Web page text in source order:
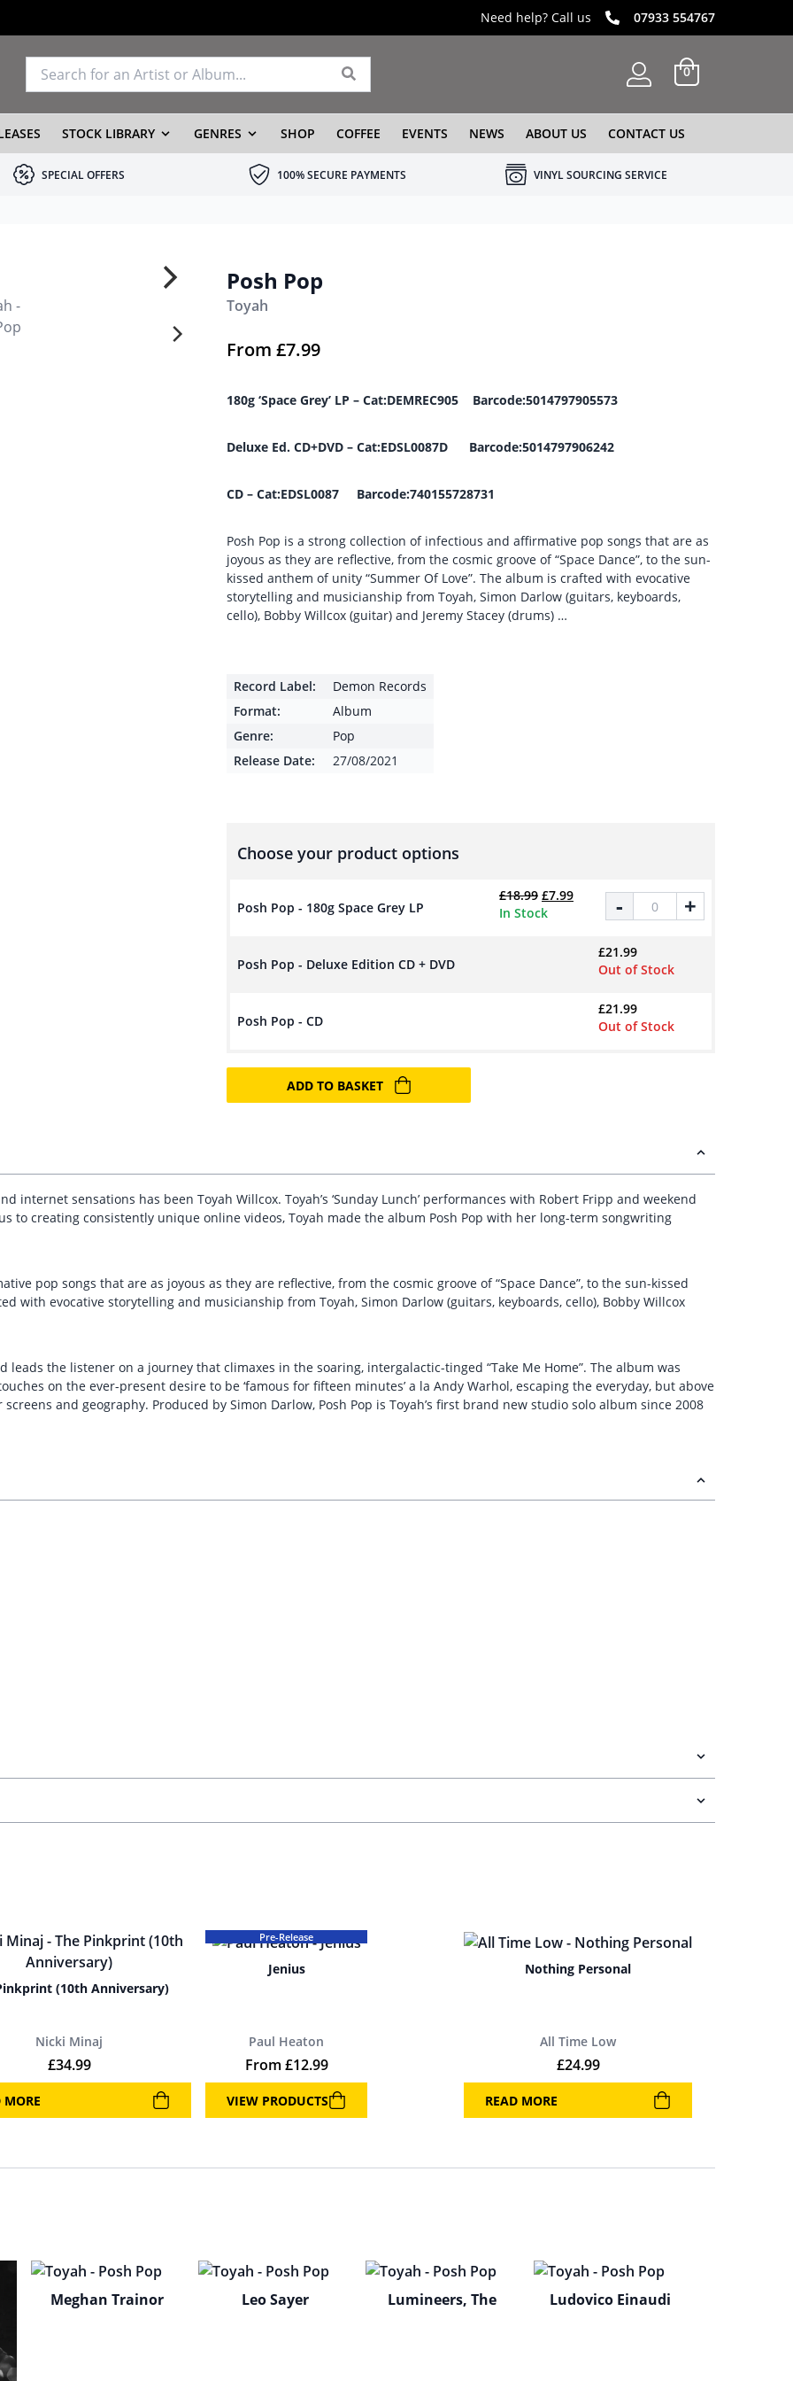
Need help? Call us 07933 554767
0
STOCK LIBRARY GENRES SHOP COFFEE EVENTS NEWS ABOUT US CONTACT US
SPECIAL OFFERS 100% SECURE PAYMENTS VINYL SOURCING SERVICE
Posh Pop
Toyah
From £7.99
180g ‘Space Grey’ LP – Cat:DEMREC905 Barcode:5014797905573
Deluxe Ed. CD+DVD – Cat:EDSL0087D Barcode:5014797906242
CD – Cat:EDSL0087 Barcode:740155728731
Posh Pop is a strong collection of infectious and affirmative pop songs that are as
joyous as they are reflective, from the cosmic groove of “Space Dance”, to the sun-
kissed anthem of unity “Summer Of Love”. The album is crafted with evocative
storytelling and musicianship from Toyah, Simon Darlow (guitars, keyboards,
cello), Bobby Willcox (guitar) and Jeremy Stacey (drums) …
Record Label:
Demon Records
Format:
Album
Genre:
Pop
Release Date:
27/08/2021
Choose your product options
Posh Pop - 180g Space Grey LP
£18.99 Original price was: £18.99.
£7.99Current price is: £7.99.
In Stock
Posh Pop - 180g Space Grey
- +
Posh Pop - Deluxe Edition CD + DVD
£21.99
Out of Stock
Posh Pop - CD
£21.99
Out of Stock
ADD TO BASKET
internet sensations has been Toyah Willcox. Toyah’s ‘Sunday Lunch’ performances with Robert Fripp and weekend
to creating consistently unique online videos, Toyah made the album Posh Pop with her long-term songwriting
pop songs that are as joyous as they are reflective, from the cosmic groove of “Space Dance”, to the sun-kissed
with evocative storytelling and musicianship from Toyah, Simon Darlow (guitars, keyboards, cello), Bobby Willcox
leads the listener on a journey that climaxes in the soaring, intergalactic-tinged “Take Me Home”. The album was
on the ever-present desire to be ‘famous for fifteen minutes’ a la Andy Warhol, escaping the everyday, but above
and geography. Produced by Simon Darlow, Posh Pop is Toyah’s first brand new studio solo album since 2008
(10th Anniversary)
Nicki Minaj
£34.99
MORE
Pre-Release
Jenius
Paul Heaton
From £12.99
VIEW PRODUCTS
Nothing Personal
All Time Low
£24.99
READ MORE
Meghan Trainor Leo Sayer Lumineers, The Ludovico Einaudi